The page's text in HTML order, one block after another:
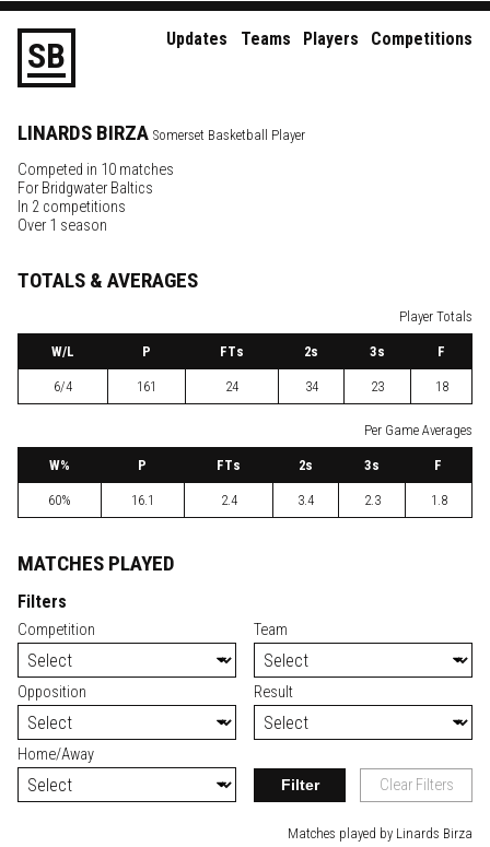
SB Updates Teams Players Competitions
LINARDS BIRZA Somerset Basketball Player
Competed in 10 matches
For Bridgwater Baltics
In 2 competitions
Over 1 season
TOTALS & AVERAGES
Player Totals
W/L P FTs 2s 3s F
6/4 161 24 34 23 18
Per Game Averages
W% P FTs 2s 3s F
60% 16.1 2.4 3.4 2.3 1.8
MATCHES PLAYED
Filters
Competition Team
Opposition Result
Home/Away
Filter Clear Filters
Matches played by Linards Birza